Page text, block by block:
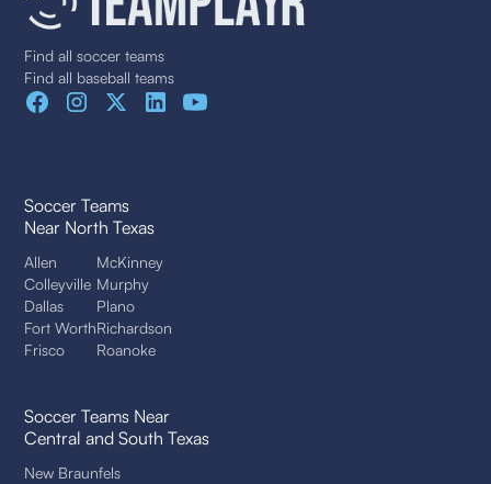
Find all soccer teams
Find all baseball teams
Soccer Teams
Near North Texas
Allen
Colleyville
Dallas
Fort Worth
Frisco
McKinney
Murphy
Plano
Richardson
Roanoke
Soccer Teams Near
Central and South Texas
New Braunfels